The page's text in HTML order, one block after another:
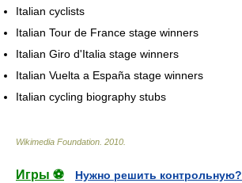
Italian cyclists
Italian Tour de France stage winners
Italian Giro d'Italia stage winners
Italian Vuelta a España stage winners
Italian cycling biography stubs
Wikimedia Foundation 2010
Игры ⚽
Нужно решить контрольную?